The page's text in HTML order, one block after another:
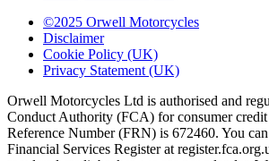
©2025 Orwell Motorcycles
Disclaimer
Cookie Policy (UK)
Privacy Statement (UK)
Orwell Motorcycles Ltd is authorised and
Conduct Authority (FCA) for consumer
Reference Number (FRN) is 672460. You
Financial Services Register at